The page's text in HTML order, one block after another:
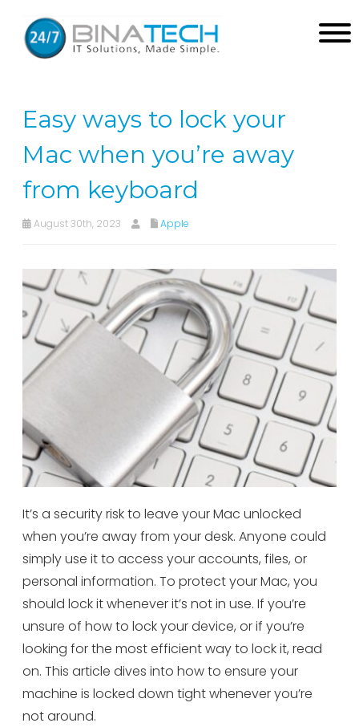
Easy ways to lock your
Mac when you’re away
from keyboard
August 30th, 2023 Apple
It’s a security risk to leave your Mac unlocked
when you’re away from your desk. Anyone could
simply use it to access your accounts, files, or
personal information. To protect your Mac, you
should lock it whenever it’s not in use. If you’re
unsure of how to lock your device, or if you’re
looking for the most efficient way to lock it, read
on. This article dives into how to ensure your
machine is locked down tight whenever you’re
not around.